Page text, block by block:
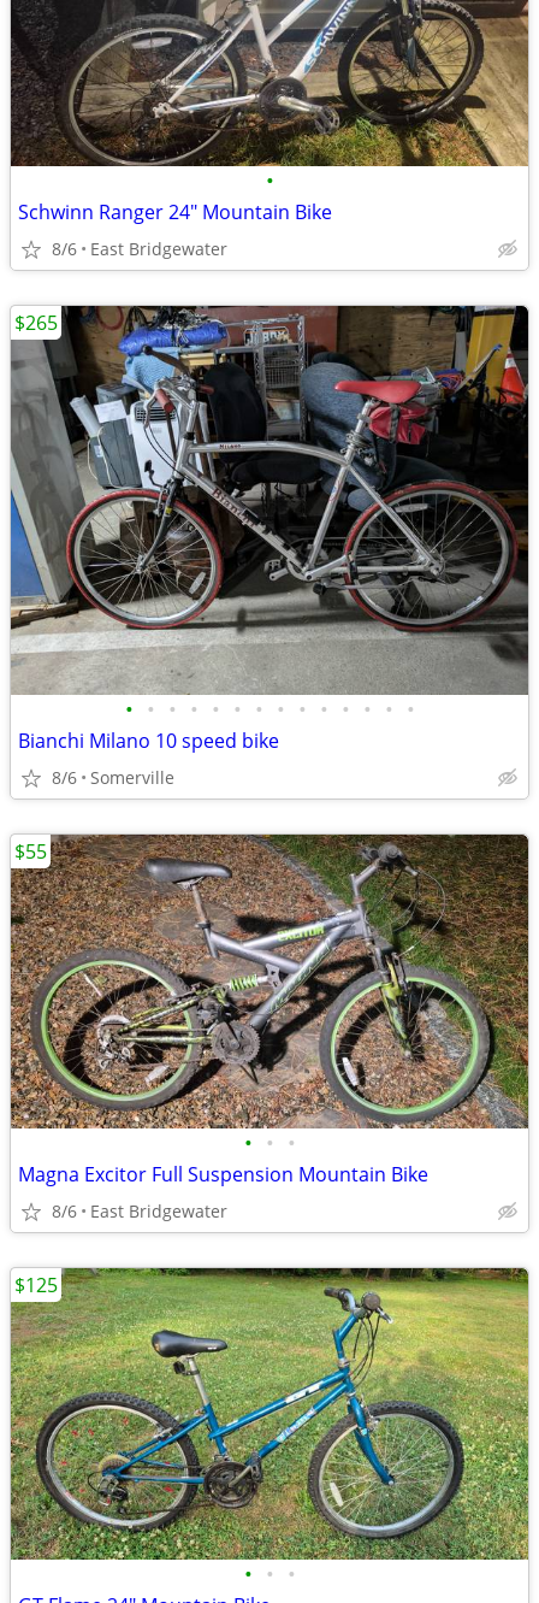
•
Schwinn Ranger 24" Mountain Bike
8/6 East Bridgewater
• • • • • • • • • • • • • •
Bianchi Milano 10 speed bike
8/6 Somerville
$265
• • •
Magna Excitor Full Suspension Mountain Bike
8/6 East Bridgewater
$55
• • •
$125